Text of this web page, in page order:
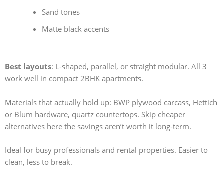
Sand tones
Matte black accents
Best layouts: L-shaped, parallel, or straight modular. All 3
work well in compact 2BHK apartments.
Materials that actually hold up: BWP plywood carcass, Hettich
or Blum hardware, quartz countertops. Skip cheaper
alternatives here the savings aren’t worth it long-term.
Ideal for busy professionals and rental properties. Easier to
clean, less to break.